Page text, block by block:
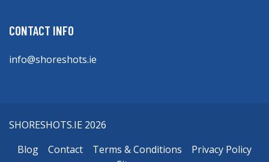
CONTACT INFO
info@shoreshots.ie
SHORESHOTS.IE 2026
Blog
Contact Terms & Conditions
Privacy Policy